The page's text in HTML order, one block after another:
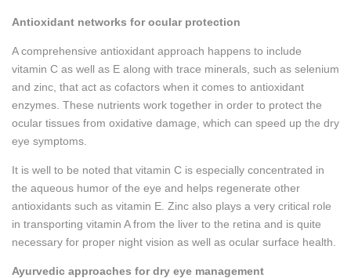
Antioxidant networks for ocular protection
A comprehensive antioxidant approach happens to include
vitamin C as well as E along with trace minerals, such as selenium
and zinc, that act as cofactors when it comes to antioxidant
enzymes. These nutrients work together in order to protect the
ocular tissues from oxidative damage, which can speed up the dry
eye symptoms.
It is well to be noted that vitamin C is especially concentrated in
the aqueous humor of the eye and helps regenerate other
antioxidants such as vitamin E. Zinc also plays a very critical role
in transporting vitamin A from the liver to the retina and is quite
necessary for proper night vision as well as ocular surface health.
Ayurvedic approaches for dry eye management